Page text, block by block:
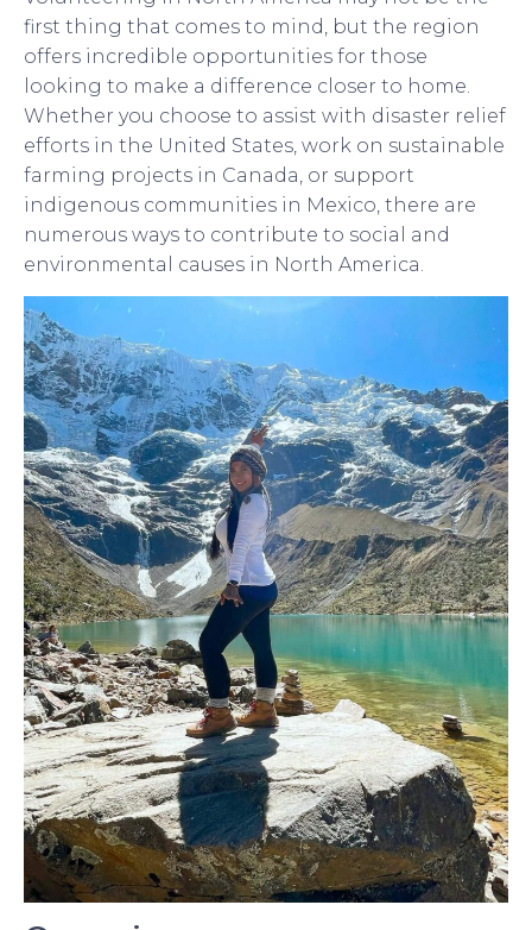
first thing that comes to mind, but the region
offers incredible opportunities for those
looking to make a difference closer to home.
Whether you choose to assist with disaster relief
efforts in the United States, work on sustainable
farming projects in Canada, or support
indigenous communities in Mexico, there are
numerous ways to contribute to social and
environmental causes in North America.